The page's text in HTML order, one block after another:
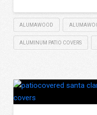
ALUMAWOOD
ALUMINUM PATIO COVERS